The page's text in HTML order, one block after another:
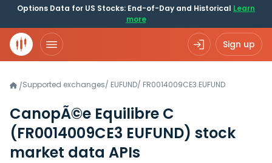
Options Data for US Stocks: End-of-Day and Historical Learn
more
Sign up
/Supported exchanges/ EUFUND/ FR0014009CE3.EUFUND
CanopÃ©e Equilibre C
(FR0014009CE3 EUFUND) stock
market data APIs